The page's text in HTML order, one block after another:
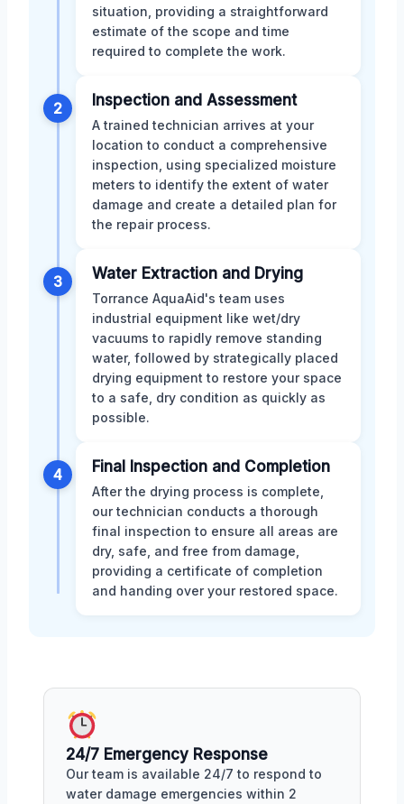
situation, providing a straightforward
estimate of the scope and time
required to complete the work.
2 Inspection and Assessment
A trained technician arrives at your
location to conduct a comprehensive
inspection, using specialized moisture
meters to identify the extent of water
damage and create a detailed plan for
the repair process.
3 Water Extraction and Drying
Torrance AquaAid's team uses
industrial equipment like wet/dry
vacuums to rapidly remove standing
water, followed by strategically placed
drying equipment to restore your space
to a safe, dry condition as quickly as
possible.
4 Final Inspection and Completion
After the drying process is complete,
our technician conducts a thorough
final inspection to ensure all areas are
dry, safe, and free from damage,
providing a certificate of completion
and handing over your restored space.
24/7 Emergency Response
Our team is available 24/7 to respond to
water damage emergencies within 2